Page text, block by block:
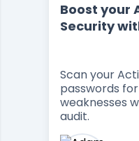
Boost your
Security
Scan your
passwords
weaknesses
audit.